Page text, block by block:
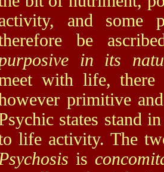
and some
be
in its
with life,
primitive
states stand
life activity. The
Psychosis is